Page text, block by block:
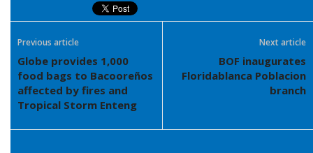
Previous article
Globe provides 1,000
food bags to Bacooreños
affected by fires and
Tropical Storm Enteng
Next article
BOF inaugurates
Floridablanca Poblacion
branch